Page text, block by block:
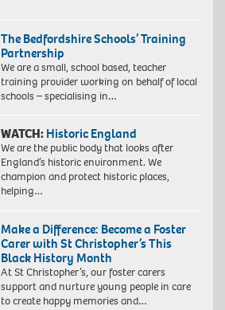
The Bedfordshire Schools’ Training
Partnership
We are a small, school based, teacher
training provider working on behalf of local
schools – specialising in…
WATCH: Historic England
We are the public body that looks after
England’s historic environment. We
champion and protect historic places,
helping…
Make a Difference: Become a Foster
Carer with St Christopher’s This
Black History Month
At St Christopher’s, our foster carers
support and nurture young people in care
to create happy memories and…